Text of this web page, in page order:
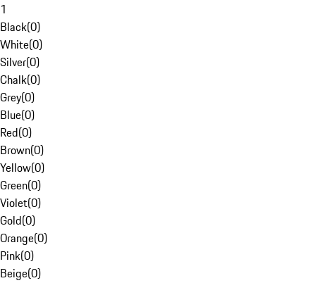
1
Black(0)
White(0)
Silver(0)
Chalk(0)
Grey(0)
Blue(0)
Red(0)
Brown(0)
Yellow(0)
Green(0)
Violet(0)
Gold(0)
Orange(0)
Pink(0)
Beige(0)